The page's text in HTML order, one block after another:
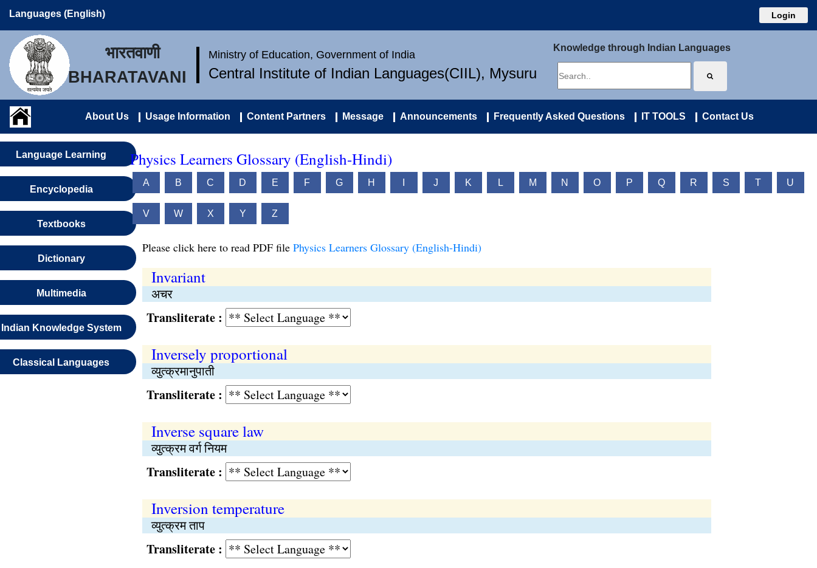
Languages (English) Login
भारतवाणी
BHARATAVANI
Ministry of Education, Government of India
Central Institute of Indian Languages(CIIL), Mysuru
Knowledge through Indian Languages
About Us Usage Information Content Partners Message Announcements Frequently Asked Questions IT TOOLS Contact Us
Language Learning
Encyclopedia
Textbooks
Dictionary
Multimedia
Indian Knowledge System
Classical Languages
Physics Learners Glossary (English-Hindi)
A B C D E F G H J K L M N O P Q R S T U
V W X Y Z
Please click here to read PDF file Physics Learners Glossary (English-Hindi)
Invariant
अचर
Transliterate :
Inversely proportional
व्युत्क्रमानुपाती
Transliterate :
Inverse square law
व्युत्क्रम वर्ग नियम
Transliterate :
Inversion temperature
व्युत्क्रम ताप
Transliterate :